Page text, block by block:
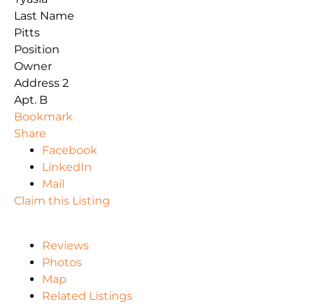
Last Name
Pitts
Position
Owner
Address 2
Apt. B
Bookmark
Share
Facebook
LinkedIn
Mail
Claim this Listing
Reviews
Photos
Map
Related Listings